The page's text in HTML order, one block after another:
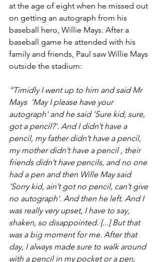
at the age of eight when he missed out
on getting an autograph from his
baseball hero, Willie Mays. After a
baseball game he attended with his
family and friends, Paul saw Willie Mays
outside the stadium:
“Timidly I went up to him and said Mr
Mays  'May I please have your
autograph' and he said 'Sure kid, sure,
got a pencil?'. And I didn’t have a
pencil, my father didn’t have a pencil,
my mother didn’t have a pencil , their
friends didn’t have pencils, and no one
had a pen and then Wille May said
'Sorry kid, ain’t got no pencil, can’t give
no autograph'. And then he left. And I
was really very upset, I have to say,
shaken, so disappointed. [...] But that
was a big moment for me. After that
day, I always made sure to walk around
with a pencil in my pocket or a pen,